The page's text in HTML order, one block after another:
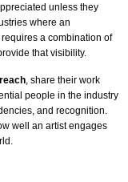
unless they
where an
a combination of
that visibility.
, share their work
people in the industry
and recognition.
well an artist engages